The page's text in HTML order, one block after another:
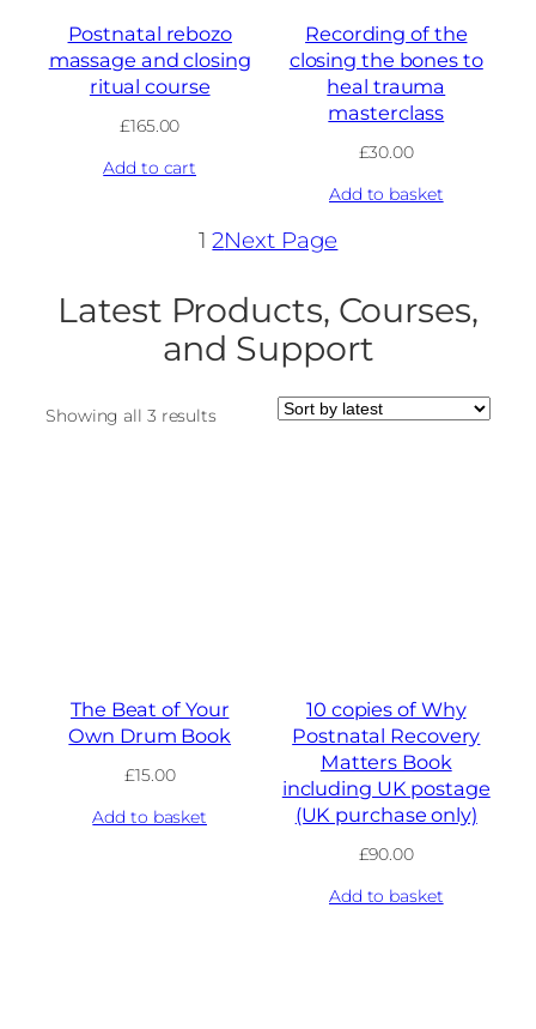
Postnatal rebozo
massage and closing
ritual course
£165.00
Add to cart
Recording of the
closing the bones to
heal trauma
masterclass
£30.00
Add to basket
1 2Next Page
Latest Products, Courses,
and Support
Showing all 3 resultsSorted
The Beat of Your
Own Drum Book
£15.00
Add to basket
10 copies of Why
Postnatal Recovery
Matters Book
including UK postage
(UK purchase only)
£90.00
Add to basket